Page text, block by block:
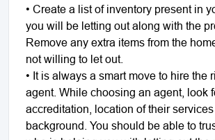
• Create a list of inventory present in
you will be letting out along with the
Remove any extra items from the
not willing to let out.
• It is always a smart move to hire the
agent. While choosing an agent, look
accreditation, location of their
background. You should be able to